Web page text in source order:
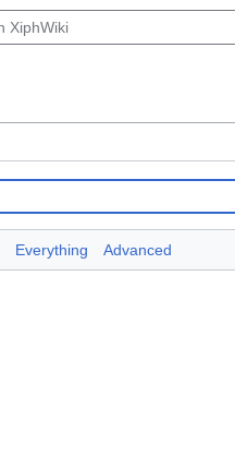
Everything Advanced